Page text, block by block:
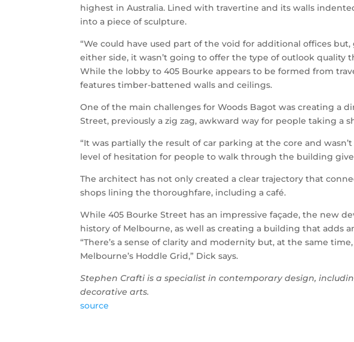
highest in Australia. Lined with travertine and its walls
into a piece of sculpture.
“We could have used part of the void for additional offices
either side, it wasn’t going to offer the type of outlook quality
While the lobby to 405 Bourke appears to be formed from
features timber-battened walls and ceilings.
One of the main challenges for Woods Bagot was creating a
Street, previously a zig zag, awkward way for people taking a
“It was partially the result of car parking at the core and
level of hesitation for people to walk through the building
The architect has not only created a clear trajectory that
shops lining the thoroughfare, including a café.
While 405 Bourke Street has an impressive façade, the new
history of Melbourne, as well as creating a building that adds
“There’s a sense of clarity and modernity but, at the same
Melbourne’s Hoddle Grid,” Dick says.
Stephen Crafti is a specialist in contemporary design,
decorative arts.
source